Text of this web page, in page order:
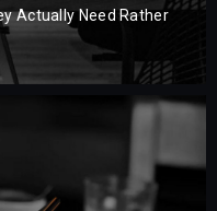
Actually Need Rather